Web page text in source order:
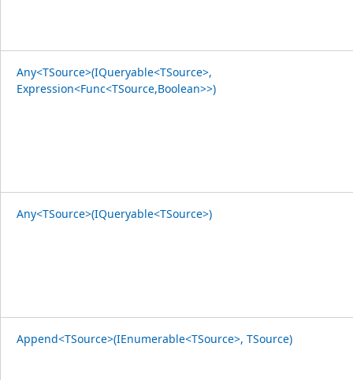
Any<TSource>(IQueryable<TSource>,
Expression<Func<TSource,Boolean>>)
Any<TSource>(IQueryable<TSource>)
Append<TSource>(IEnumerable<TSource>, TSource)